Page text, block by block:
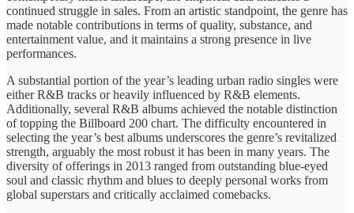
continued struggle in sales. From an artistic standpoint, the genre has
made notable contributions in terms of quality, substance, and
entertainment value, and it maintains a strong presence in live
performances.
A substantial portion of the year’s leading urban radio singles were
either R&B tracks or heavily influenced by R&B elements.
Additionally, several R&B albums achieved the notable distinction
of topping the Billboard 200 chart. The difficulty encountered in
selecting the year’s best albums underscores the genre’s revitalized
strength, arguably the most robust it has been in many years. The
diversity of offerings in 2013 ranged from outstanding blue-eyed
soul and classic rhythm and blues to deeply personal works from
global superstars and critically acclaimed comebacks.